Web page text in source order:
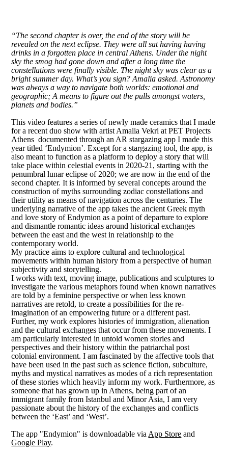
“The second chapter is over, the end of the story will be
revealed on the next eclipse. They were all sat having having
drinks in a forgotten place in central Athens. Under the night
sky the smog had gone down and after a long time the
constellations were finally visible. The night sky was clear as a
bright summer day. What’s you sign? Amalia asked. Astronomy
was always a way to navigate both worlds: emotional and
geographic; A means to figure out the pulls amongst waters,
planets and bodies.”
This video features a series of newly made ceramics that I made
for a recent duo show with artist Amalia Vekri at PET Projects
Athens documented through an AR stargazing app I made this
year titled ‘Endymion’. Except for a stargazing tool, the app, is
also meant to function as a platform to deploy a story that will
take place within celestial events in 2020-21, starting with the
penumbral lunar eclipse of 2020; we are now in the end of the
second chapter. It is informed by several concepts around the
construction of myths surrounding zodiac constellations and
their utility as means of navigation across the centuries. The
underlying narrative of the app takes the ancient Greek myth
and love story of Endymion as a point of departure to explore
and dismantle romantic ideas around historical exchanges
between the east and the west in relationship to the
contemporary world.
My practice aims to explore cultural and technological
movements within human history from a perspective of human
subjectivity and storytelling.
I works with text, moving image, publications and sculptures to
investigate the various metaphors found when known narratives
are told by a feminine perspective or when less known
narratives are retold, to create a possibilities for the re-
imagination of an empowering future or a different past.
Further, my work explores histories of immigration, alienation
and the cultural exchanges that occur from these movements. I
am particularly interested in untold women stories and
perspectives and their history within the patriarchal post
colonial environment. I am fascinated by the affective tools that
have been used in the past such as science fiction, subculture,
myths and mystical narratives as modes of a rich representation
of these stories which heavily inform my work. Furthermore, as
someone that has grown up in Athens, being part of an
immigrant family from Istanbul and Minor Asia, I am very
passionate about the history of the exchanges and conflicts
between the ‘East’ and ‘West’.
The app "Endymion" is downloadable via App Store and
Google Play.